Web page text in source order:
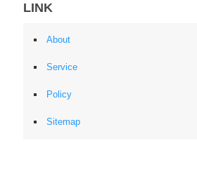
LINK
About
Service
Policy
Sitemap